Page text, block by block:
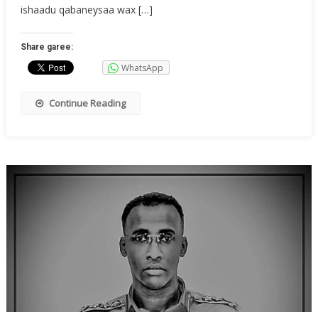
ishaadu qabaneysaa wax […]
Share garee:
WhatsApp
Continue Reading